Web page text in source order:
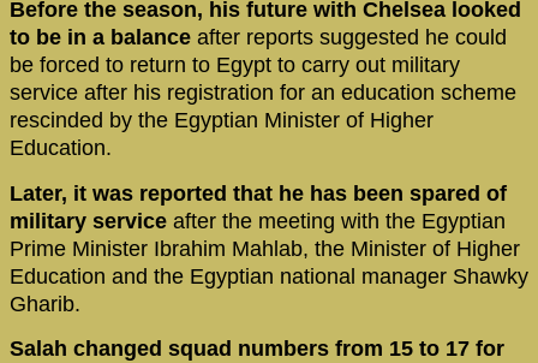
Before the season, his future with Chelsea looked
to be in a balance after reports suggested he could
be forced to return to Egypt to carry out military
service after his registration for an education scheme
rescinded by the Egyptian Minister of Higher
Education.
Later, it was reported that he has been spared of
military service after the meeting with the Egyptian
Prime Minister Ibrahim Mahlab, the Minister of Higher
Education and the Egyptian national manager Shawky
Gharib.
Salah changed squad numbers from 15 to 17 for